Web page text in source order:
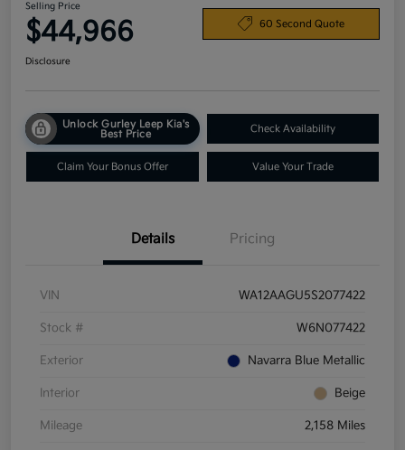
Selling Price
$44,966 60 Second Quote
Disclosure
Unlock Gurley Leep Kia's
Best Price
Check Availability
Claim Your Bonus Offer Value Your Trade
Details Pricing
VIN WA12AAGU5S2077422
Stock # W6N077422
Exterior Navarra Blue Metallic
Interior Beige
Mileage 2,158 Miles